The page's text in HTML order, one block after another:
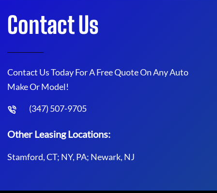
Contact Us
Contact Us Today For A Free Quote On Any Auto
Make Or Model!
(347) 507-9705
Other Leasing Locations:
Stamford, CT; NY, PA; Newark, NJ